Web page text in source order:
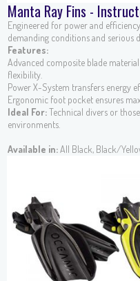
Manta Ray Fins -
Engineered for power and
demanding conditions and serious
Features:
Advanced composite blade
flexibility.
Power X-System transfers energy
Ergonomic foot pocket ensures
Ideal For:Technical divers or
environments.
Available in:All Black, Black/